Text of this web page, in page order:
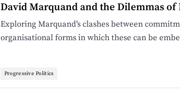
David Marquand and the Dilemmas
Exploring Marquand's clashes between
organisational forms in which these can be
Progressive Politics